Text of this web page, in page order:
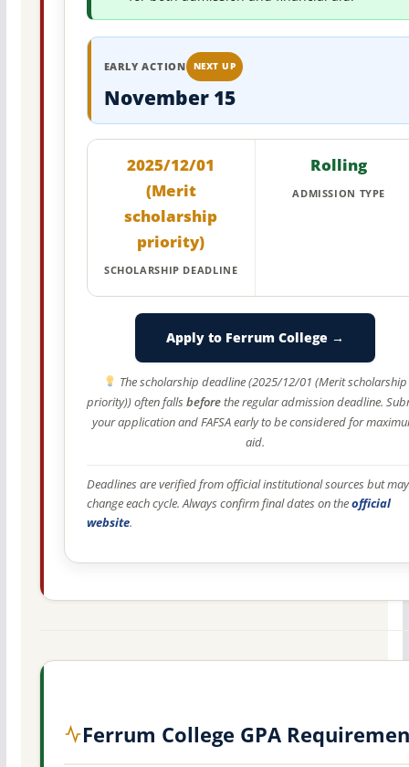
EARLY ACTION NEXT UP
November 15
2025/12/01
(Merit
scholarship
priority)
SCHOLARSHIP DEADLINE
Rolling
ADMISSION TYPE
Apply to Ferrum College →
The scholarship deadline (2025/12/01 (Merit scholarship
priority)) often fallsbeforethe regular admission deadline.
your application and FAFSA early to be considered for
aid.
Deadlines are verified from official institutional sources but may
change each cycle. Always confirm final dates on theofficial
website.
Ferrum College GPA